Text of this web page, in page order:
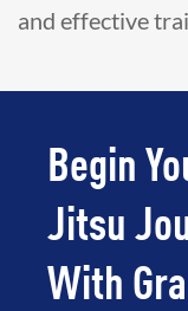
and effective
Begin
Jitsu
With